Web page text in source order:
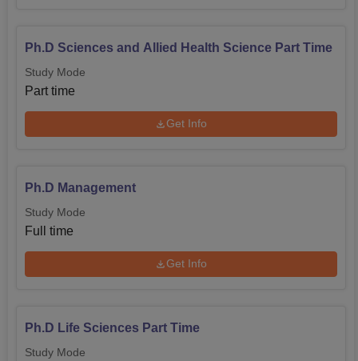
Ph.D Sciences and Allied Health Science Part Time
Study Mode
Part time
Get Info
Ph.D Management
Study Mode
Full time
Get Info
Ph.D Life Sciences Part Time
Study Mode